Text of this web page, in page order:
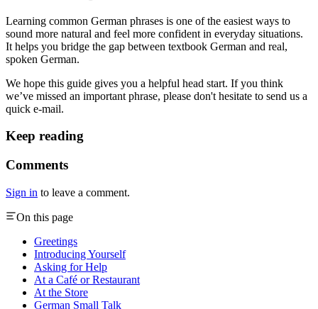
Learning common German phrases is one of the easiest ways to
sound more natural and feel more confident in everyday situations.
It helps you bridge the gap between textbook German and real,
spoken German.
We hope this guide gives you a helpful head start. If you think
we’ve missed an important phrase, please don't hesitate to send us a
quick e-mail.
Keep reading
Comments
Sign in to leave a comment.
On this page
Greetings
Introducing Yourself
Asking for Help
At a Café or Restaurant
At the Store
German Small Talk